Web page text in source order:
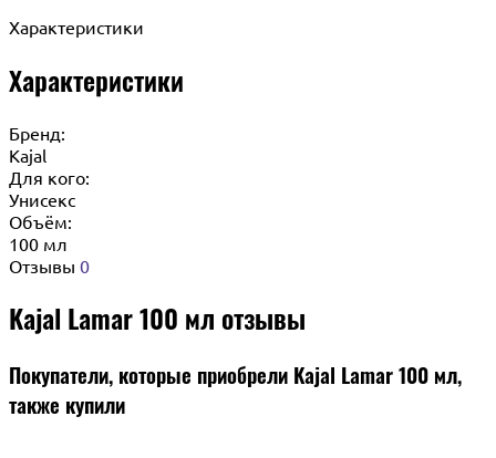
Характеристики
Характеристики
Бренд:
Kajal
Для кого:
Унисекс
Объём:
100 мл
Отзывы 0
Kajal Lamar 100 мл отзывы
Покупатели, которые приобрели Kajal Lamar 100 мл,
также купили